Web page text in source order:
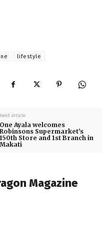
lifestyle
Next article
One Ayala welcomes
Robinsons Supermarket’s
150th Store and 1st Branch in
Makati
Magazine